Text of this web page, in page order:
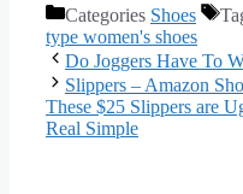
Categories Shoes
type women's shoes
Do Joggers Have To
Slippers – Amazon
These $25 Slippers are
Real Simple